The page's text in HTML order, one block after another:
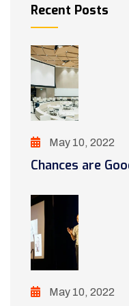
Recent Posts
May 10, 2022
Chances are
May 10, 2022